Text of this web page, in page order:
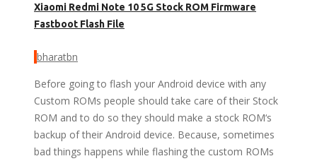
Xiaomi Redmi Note 10 5G Stock ROM Firmware
Fastboot Flash File
bharatbn
Before going to flash your Android device with any
Custom ROMs people should take care of their Stock
ROM and to do so they should make a stock ROM‘s
backup of their Android device. Because, sometimes
bad things happens while flashing the custom ROMs